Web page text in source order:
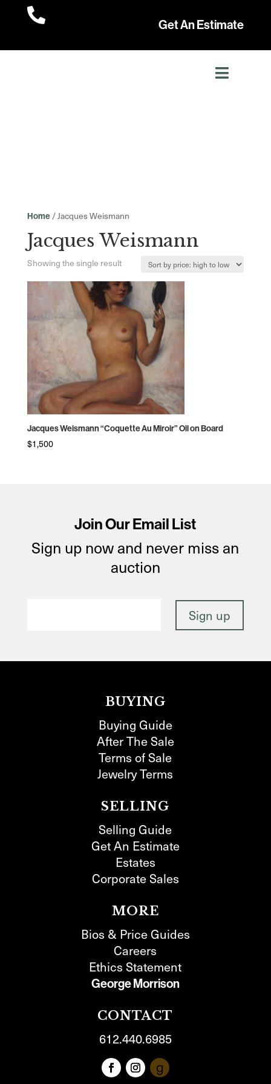

Get An Estimate
Home/ Jacques Weismann
Jacques Weismann
Showing the single result
Jacques Weismann “Coquette Au Miroir” Oil on Board
$1,500
Join Our Email List
Sign up now and never miss an
auction
BUYING
Buying Guide
After The Sale
Terms of Sale
Jewelry Terms
SELLING
Selling Guide
Get An Estimate
Estates
Corporate Sales
MORE
Bios & Price Guides
Careers
Ethics Statement
George Morrison
CONTACT
612.440.6985